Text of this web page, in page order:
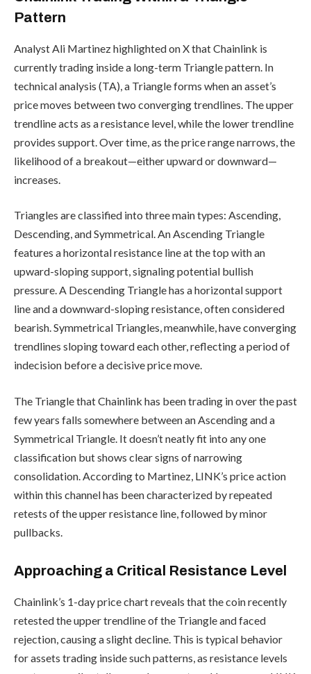
Pattern
Analyst Ali Martinez highlighted on X that Chainlink is
currently trading inside a long-term Triangle pattern. In
technical analysis (TA), a Triangle forms when an asset’s
price moves between two converging trendlines. The upper
trendline acts as a resistance level, while the lower trendline
provides support. Over time, as the price range narrows, the
likelihood of a breakout—either upward or downward—
increases.
Triangles are classified into three main types: Ascending,
Descending, and Symmetrical. An Ascending Triangle
features a horizontal resistance line at the top with an
upward-sloping support, signaling potential bullish
pressure. A Descending Triangle has a horizontal support
line and a downward-sloping resistance, often considered
bearish. Symmetrical Triangles, meanwhile, have converging
trendlines sloping toward each other, reflecting a period of
indecision before a decisive price move.
The Triangle that Chainlink has been trading in over the past
few years falls somewhere between an Ascending and a
Symmetrical Triangle. It doesn’t neatly fit into any one
classification but shows clear signs of narrowing
consolidation. According to Martinez, LINK’s price action
within this channel has been characterized by repeated
retests of the upper resistance line, followed by minor
pullbacks.
Approaching a Critical Resistance Level
Chainlink’s 1-day price chart reveals that the coin recently
retested the upper trendline of the Triangle and faced
rejection, causing a slight decline. This is typical behavior
for assets trading inside such patterns, as resistance levels